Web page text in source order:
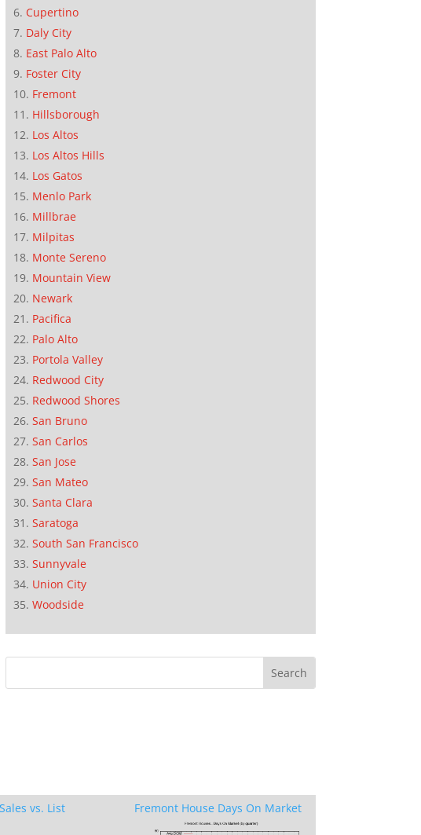
Cupertino
Daly City
East Palo Alto
Foster City
Fremont
Hillsborough
Los Altos
Los Altos Hills
Los Gatos
Menlo Park
Millbrae
Milpitas
Monte Sereno
Mountain View
Newark
Pacifica
Palo Alto
Portola Valley
Redwood City
Redwood Shores
San Bruno
San Carlos
San Jose
San Mateo
Santa Clara
Saratoga
South San Francisco
Sunnyvale
Union City
Woodside
vs. List
Fremont House Days On Market